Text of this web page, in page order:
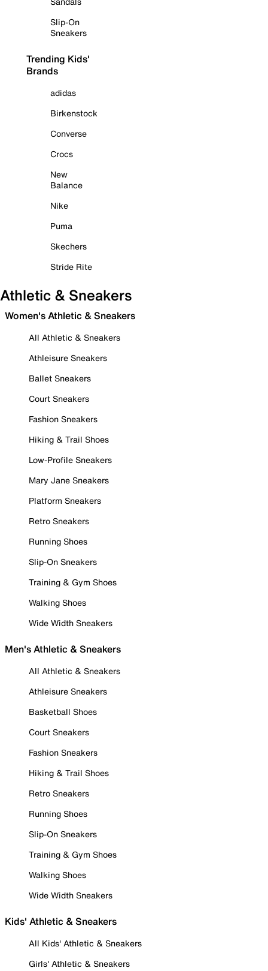
Slip-On
Sneakers
Trending Kids'
Brands
adidas
Birkenstock
Converse
Crocs
New
Balance
Nike
Puma
Skechers
Stride Rite
Athletic & Sneakers
Women's Athletic & Sneakers
All Athletic & Sneakers
Athleisure Sneakers
Ballet Sneakers
Court Sneakers
Fashion Sneakers
Hiking & Trail Shoes
Low-Profile Sneakers
Mary Jane Sneakers
Platform Sneakers
Retro Sneakers
Running Shoes
Slip-On Sneakers
Training & Gym Shoes
Walking Shoes
Wide Width Sneakers
Men's Athletic & Sneakers
All Athletic & Sneakers
Athleisure Sneakers
Basketball Shoes
Court Sneakers
Fashion Sneakers
Hiking & Trail Shoes
Retro Sneakers
Running Shoes
Slip-On Sneakers
Training & Gym Shoes
Walking Shoes
Wide Width Sneakers
Kids' Athletic & Sneakers
All Kids' Athletic & Sneakers
Girls' Athletic & Sneakers